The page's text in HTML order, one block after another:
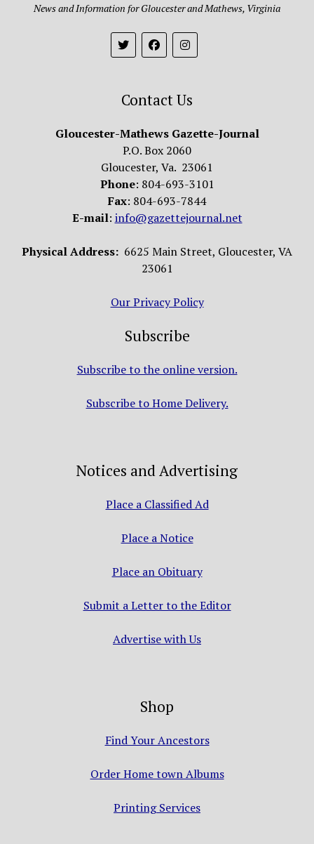
News and Information for Gloucester and Mathews, Virginia
Contact Us
Gloucester-Mathews Gazette-Journal
P.O. Box 2060
Gloucester, Va. 23061
Phone: 804-693-3101
Fax: 804-693-7844
E-mail: info@gazettejournal.net
Physical Address: 6625 Main Street, Gloucester, VA
23061
Our Privacy Policy
Subscribe
Subscribe to the online version.
Subscribe to Home Delivery.
Notices and Advertising
Place a Classified Ad
Place a Notice
Place an Obituary
Submit a Letter to the Editor
Advertise with Us
Shop
Find Your Ancestors
Order Home town Albums
Printing Services